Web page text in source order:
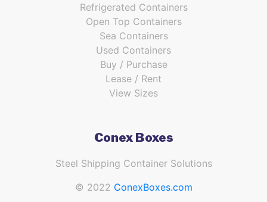
Refrigerated Containers
Open Top Containers
Sea Containers
Used Containers
Buy / Purchase
Lease / Rent
View Sizes
Conex Boxes
Steel Shipping Container Solutions
© 2022 ConexBoxes.com